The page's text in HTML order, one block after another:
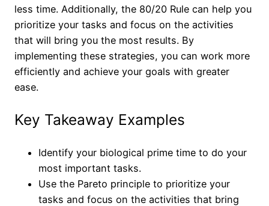
less time. Additionally, the 80/20 Rule can help you
prioritize your tasks and focus on the activities
that will bring you the most results. By
implementing these strategies, you can work more
efficiently and achieve your goals with greater
ease.
Key Takeaway Examples
Identify your biological prime time to do your
most important tasks.
Use the Pareto principle to prioritize your
tasks and focus on the activities that bring